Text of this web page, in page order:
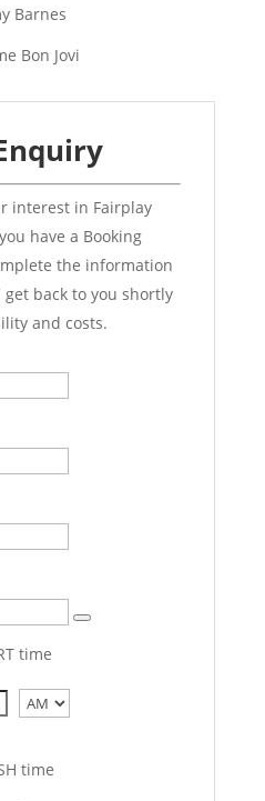
Barnes
Bon Jovi
interest in Fairplay
have a Booking
the information
back to you shortly
and costs.
time
time